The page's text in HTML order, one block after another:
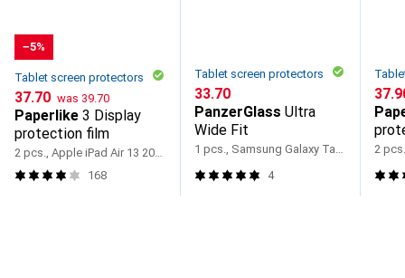
−5%
Tablet screen protectors
CHF
37.70 was CHF
39.70
Paperlike 3 Display
protection film
2 pcs., Apple iPad Air 13 2024, Apple iPad Air 13 2025, Apple iPad Pro 13 2024
168
Tablet screen protectors
CHF
33.70
PanzerGlass Ultra
Wide Fit
1 pcs., Samsung Galaxy Tab A11+
4
CHF